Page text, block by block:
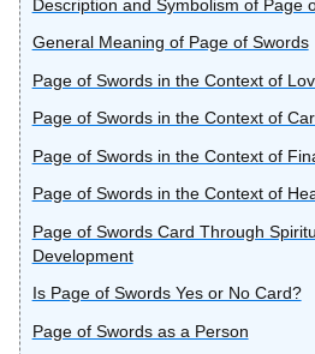
Description and Symbolism of Page
General Meaning of Page of Swords
Page of Swords in the Context of
Page of Swords in the Context of
Page of Swords in the Context of
Page of Swords in the Context of
Page of Swords Card Through
Development
Is Page of Swords Yes or No Card?
Page of Swords as a Person